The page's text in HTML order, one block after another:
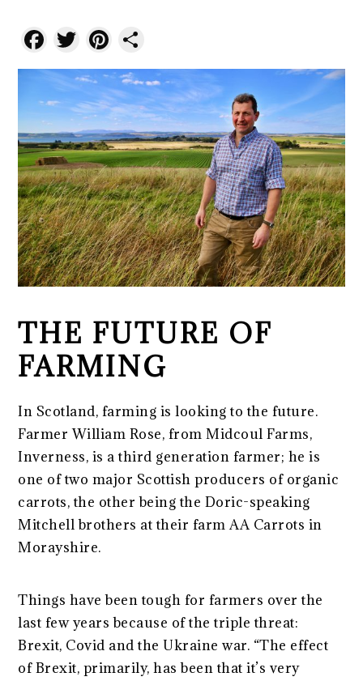
Facebook
TwitterPinterest
THE FUTURE OF
FARMING
In Scotland, farming is looking to the future.
Farmer William Rose, from Midcoul Farms,
Inverness, is a third generation farmer; he is
one of two major Scottish producers of organic
carrots, the other being the Doric-speaking
Mitchell brothers at their farm AA Carrots in
Morayshire.
Things have been tough for farmers over the
last few years because of the triple threat:
Brexit, Covid and the Ukraine war. “The effect
of Brexit, primarily, has been that it’s very